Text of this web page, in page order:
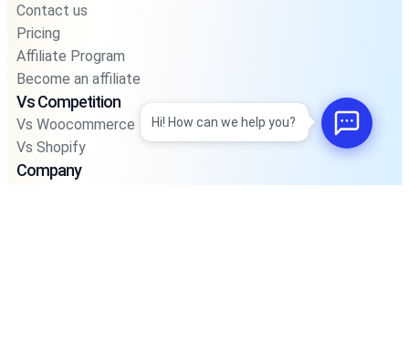
Contact us
Pricing
Affiliate Program
Become an affiliate
Vs Competition
Vs Woocommerce
Vs Shopify
Company
Hi! How can we help you?